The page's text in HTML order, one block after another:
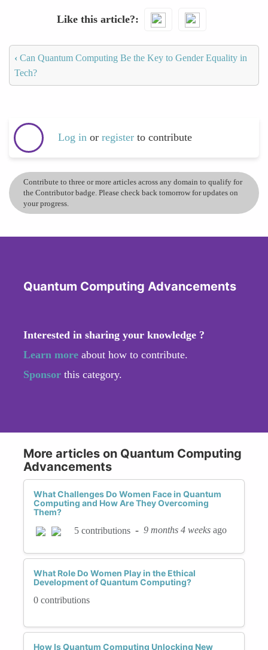
Like this article?
‹ Can Quantum Computing Be the Key to Gender Equality in
Tech?
Log in or register to contribute
Contribute to three or more articles across any domain to qualify for
the Contributor badge. Please check back tomorrow for updates on
your progress.
Quantum Computing Advancements
Interested in sharing your knowledge ?
Learn more about how to contribute.
Sponsor this category.
More articles on Quantum Computing
Advancements
What Challenges Do Women Face in Quantum
Computing and How Are They Overcoming
Them?
5 contributions - 9 months 4 weeks ago
What Role Do Women Play in the Ethical
Development of Quantum Computing?
0 contributions
How Is Quantum Computing Unlocking New